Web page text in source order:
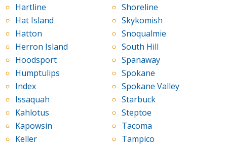
Hartline
Hat Island
Hatton
Herron Island
Hoodsport
Humptulips
Index
Issaquah
Kahlotus
Kapowsin
Keller
Shoreline
Skykomish
Snoqualmie
South Hill
Spanaway
Spokane
Spokane Valley
Starbuck
Steptoe
Tacoma
Tampico